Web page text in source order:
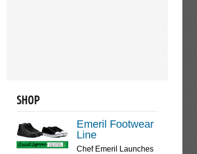
SHOP
Emeril Footwear
Line
Chef Emeril Launches